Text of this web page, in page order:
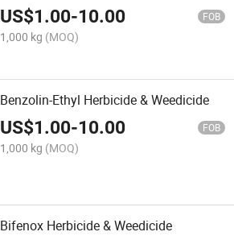
US$1.00-10.00 FOB
1,000 kg (MOQ)
Benzolin-Ethyl Herbicide & Weedicide
US$1.00-10.00 FOB
1,000 kg (MOQ)
Bifenox Herbicide & Weedicide